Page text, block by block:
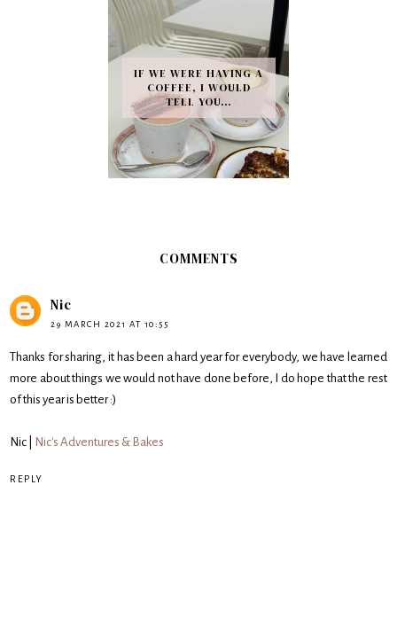
IF WE WERE HAVING A
COFFEE, I WOULD
TELL YOU…
COMMENTS
Nic
29 MARCH 2021 AT 10:55
Thanks for sharing, it has been a hard year for everybody, we have learned
more about things we would not have done before, I do hope that the rest
of this year is better :)
Nic | Nic's Adventures & Bakes
REPLY